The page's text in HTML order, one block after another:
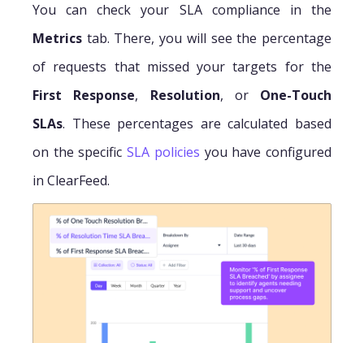
You can check your SLA compliance in the
Metrics tab. There, you will see the percentage
of requests that missed your targets for the
First Response, Resolution, or One-Touch
SLAs. These percentages are calculated based
on the specificSLA policies you have configured
in ClearFeed.